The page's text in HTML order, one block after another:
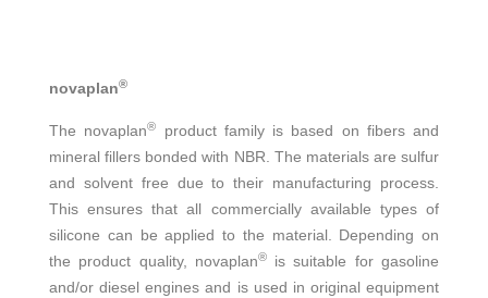
novaplan®
The novaplan®
product family is based on fibers and
mineral fillers bonded with NBR. The materials are sulfur
and solvent free due to their manufacturing process.
This ensures that all commercially available types of
silicone can be applied to the material. Depending on
the product quality, novaplan®
is suitable for gasoline
and/or diesel engines and is used in original equipment